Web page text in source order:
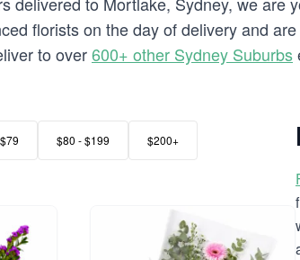
florists on the day of delivery and
to over600+ other Sydney Suburbs
$80 - $199 $200+